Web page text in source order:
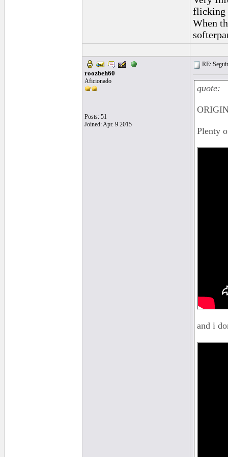
flicking
When
roozbeh60
Aficionado
Posts: 51
Joined: Apr. 9 2015
RE:
quote:
Plenty
and i